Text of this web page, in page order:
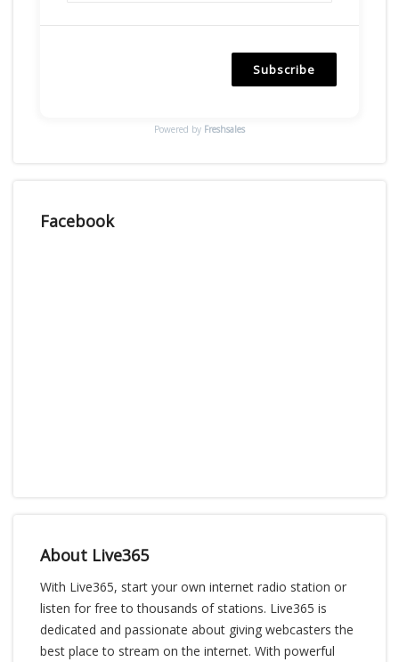
Subscribe
Powered by Freshsales
Facebook
About Live365
With Live365, start your own internet radio station or
listen for free to thousands of stations. Live365 is
dedicated and passionate about giving webcasters the
best place to stream on the internet. With powerful